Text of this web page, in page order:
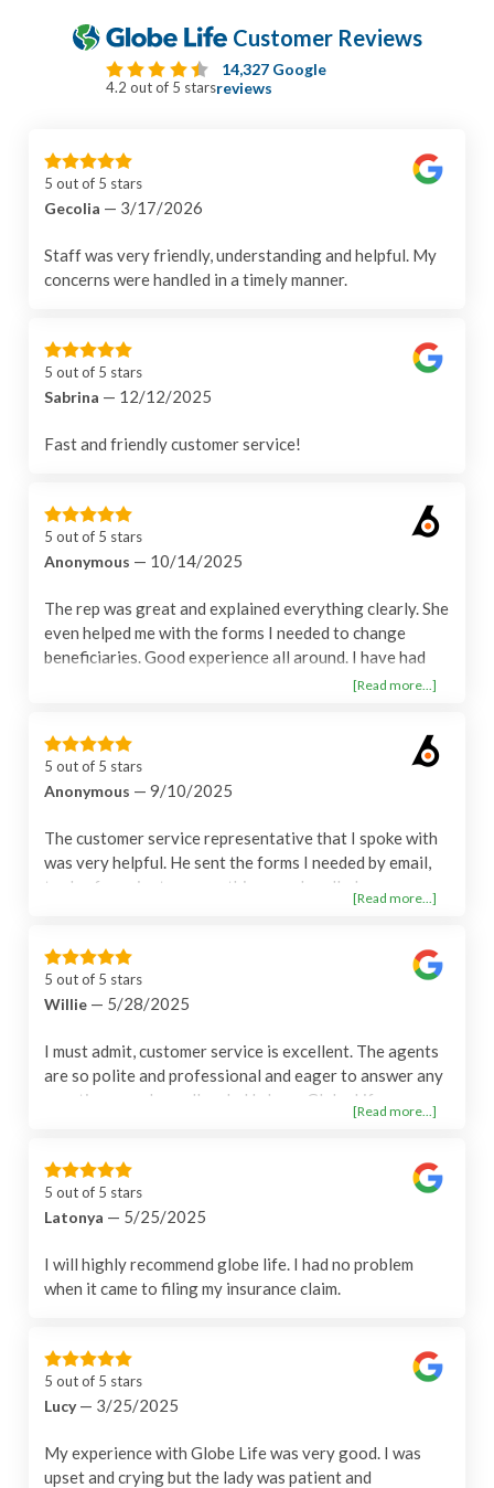
Customer Reviews
14,327 Google
reviews
4.2 out of 5 stars
5 out of 5 stars
Gecolia — 3/17/2026
Staff was very friendly, understanding and helpful. My
concerns were handled in a timely manner.
5 out of 5 stars
Sabrina — 12/12/2025
Fast and friendly customer service!
5 out of 5 stars
Anonymous — 10/14/2025
The rep was great and explained everything clearly. She
even helped me with the forms I needed to change
beneficiaries. Good experience all around. I have had
this policy over 10 years and never had a problem -
[Read more...]
5 out of 5 stars
Anonymous — 9/10/2025
The customer service representative that I spoke with
was very helpful. He sent the forms I needed by email,
took a few minutes everything was handled.
[Read more...]
5 out of 5 stars
Willie — 5/28/2025
I must admit, customer service is excellent. The agents
are so polite and professional and eager to answer any
questions you have. I'm glad I chose Globe Life
[Read more...]
5 out of 5 stars
Latonya — 5/25/2025
I will highly recommend globe life. I had no problem
when it came to filing my insurance claim.
5 out of 5 stars
Lucy— 3/25/2025
My experience with Globe Life was very good. I was
upset and crying but the lady was patient and